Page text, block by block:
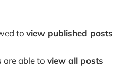
to view published posts
are able to view all posts